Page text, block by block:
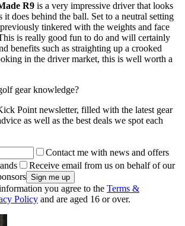
R9 is a very impressive driver that looks
it does behind the ball. Set to a neutral setting
tinkered with the weights and face
is really good fun to do and will certainly
benefits such as straighting up a crooked
in the driver market, this is well worth a
gear knowledge?
Point newsletter, filled with the latest gear
as well as the best deals we spot each
Contact me with news and offers
Receive email from us on behalf of our
you agree to the Terms &
Policy and are aged 16 or over.